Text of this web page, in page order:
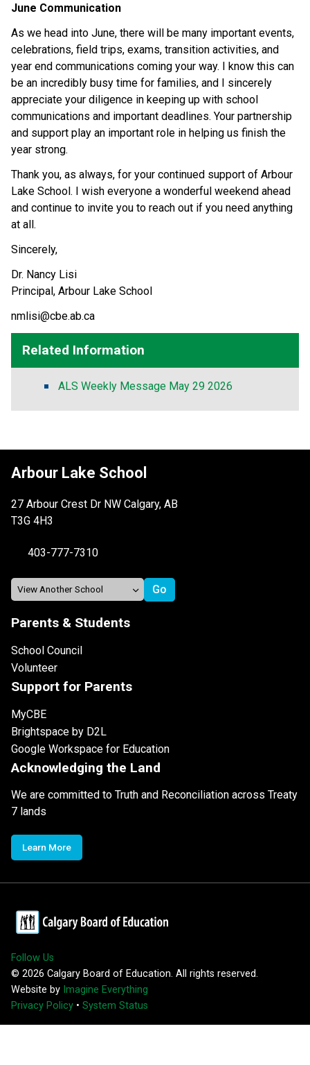
June Communication
As we head into June, there will be many important events,
celebrations, field trips, exams, transition activities, and
year end communications coming your way. I know this can
be an incredibly busy time for families, and I sincerely
appreciate your diligence in keeping up with school
communications and important deadlines. Your partnership
and support play an important role in helping us finish the
year strong.
Thank you, as always, for your continued support of Arbour
Lake School. I wish everyone a wonderful weekend ahead
and continue to invite you to reach out if you need anything
at all.
Sincerely,
Dr. Nancy Lisi
Principal, Arbour Lake School
nmlisi@cbe.ab.ca
Related Information
ALS Weekly Message May 29 2026
Arbour Lake School
27 Arbour Crest Dr NW Calgary, AB
T3G 4H3
403-777-7310
Parents & Students
School Council
Volunteer
Support for Parents
MyCBE
Brightspace by D2L
Google Workspace for Education
Acknowledging the Land
We are committed to Truth and Reconciliation across Treaty
7 lands
Learn More
Follow Us
© 2026 Calgary Board of Education. All rights reserved.
Website by Imagine Everything
Privacy Policy • System Status